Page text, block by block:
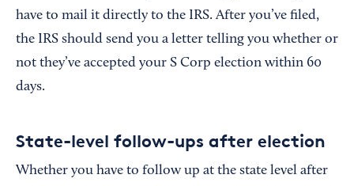
have to mail it directly to the IRS. After you’ve filed,
the IRS should send you a letter telling you whether or
not they’ve accepted your S Corp election within 60
days.
State-level follow-ups after election
Whether you have to follow up at the state level after